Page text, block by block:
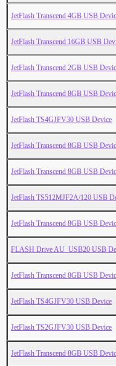
JetFlash Transcend 4GB USB
JetFlash Transcend 16GB USB
JetFlash Transcend 2GB USB
JetFlash Transcend 8GB USB
JetFlash TS4GJFV30 USB Device
JetFlash Transcend 8GB USB
JetFlash Transcend 8GB USB
JetFlash TS512MJF2A/120 USB
JetFlash Transcend 8GB USB
FLASH Drive AU_USB20 USB
JetFlash Transcend 8GB USB
JetFlash TS4GJFV30 USB Device
JetFlash TS2GJFV30 USB Device
JetFlash Transcend 8GB USB